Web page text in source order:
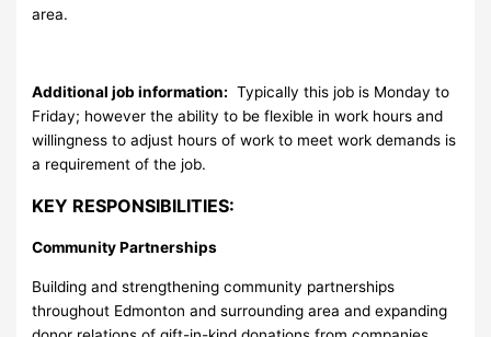
area.
Additional job information: Typically this job is Monday to
Friday; however the ability to be flexible in work hours and
willingness to adjust hours of work to meet work demands is
a requirement of the job.
KEY RESPONSIBILITIES:
Community Partnerships
Building and strengthening community partnerships
throughout Edmonton and surrounding area and expanding